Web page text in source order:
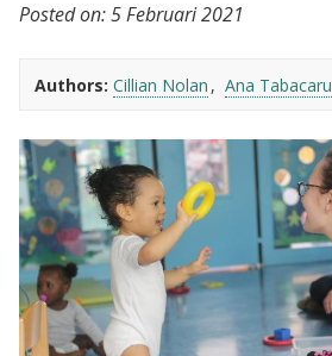
Posted on:5 Februari 2021
Authors: Cillian Nolan Ana Tabacaru